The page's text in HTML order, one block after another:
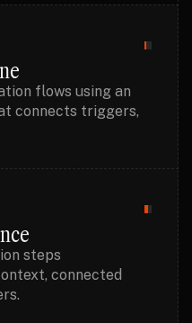
flows using an
connects triggers,
steps
connected